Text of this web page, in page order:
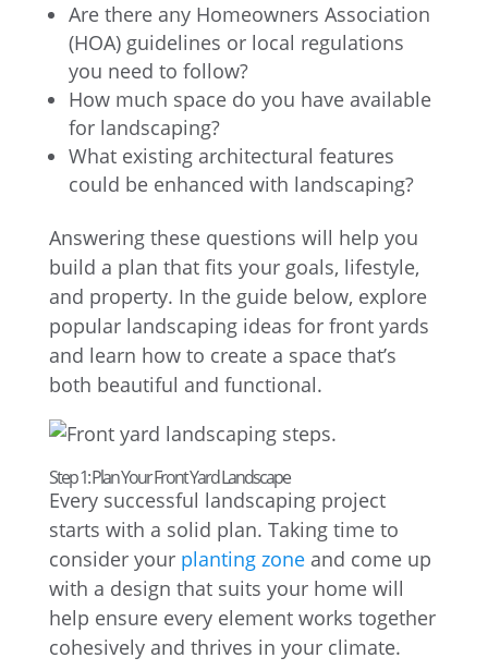
Are there any Homeowners Association
(HOA) guidelines or local regulations
you need to follow?
How much space do you have available
for landscaping?
What existing architectural features
could be enhanced with landscaping?
Answering these questions will help you
build a plan that fits your goals, lifestyle,
and property. In the guide below, explore
popular landscaping ideas for front yards
and learn how to create a space that’s
both beautiful and functional.
Step 1: Plan Your Front Yard Landscape
Every successful landscaping project
starts with a solid plan. Taking time to
consider your planting zoneand come up
with a design that suits your home will
help ensure every element works together
cohesively and thrives in your climate.